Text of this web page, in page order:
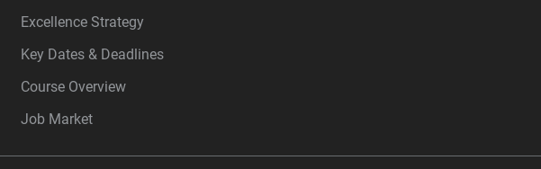
Excellence Strategy
Key Dates & Deadlines
Course Overview
Job Market